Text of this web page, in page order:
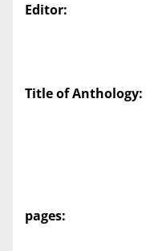
Editor:
Title of Anthology:
pages: